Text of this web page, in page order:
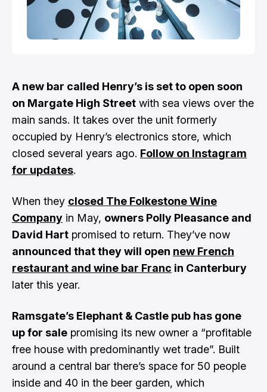
A new bar called Henry’s is set to open soon
on Margate High Street with sea views over the
main sands. It takes over the unit formerly
occupied by Henry’s electronics store, which
closed several years ago. Follow on Instagram
for updates.
When they closed The Folkestone Wine
Company in May, owners Polly Pleasance and
David Hart promised to return. They’ve now
announced that they will open new French
restaurant and wine bar Franc in Canterbury
later this year.
Ramsgate’s Elephant & Castle pub has gone
up for sale promising its new owner a “profitable
free house with predominantly wet trade”. Built
around a central bar there’s space for 50 people
inside and 40 in the beer garden, which